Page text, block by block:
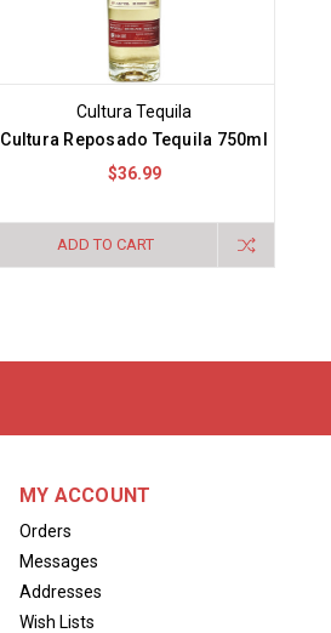
Cultura Tequila
Cultura Reposado Tequila 750ml
$36.99
ADD TO CART
MY ACCOUNT
Orders
Messages
Addresses
Wish Lists